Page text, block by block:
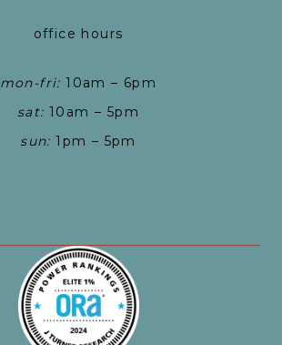
office hours
mon-fri: 10am – 6pm
sat: 10am – 5pm
sun: 1pm – 5pm